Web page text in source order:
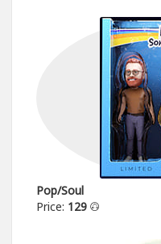
Pop/Soul
Price: 129